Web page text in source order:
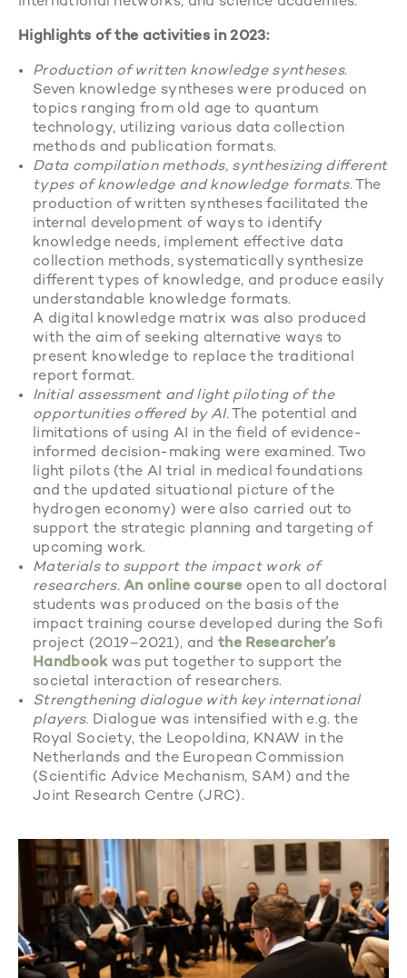
Highlights of the activities in 2023:
Production of written knowledge syntheses.
Seven knowledge syntheses were produced on
topics ranging from old age to quantum
technology, utilizing various data collection
methods and publication formats.
Data compilation methods, synthesizing different
types of knowledge and knowledge formats. The
production of written syntheses facilitated the
internal development of ways to identify
knowledge needs, implement effective data
collection methods, systematically synthesize
different types of knowledge, and produce easily
understandable knowledge formats.
A digital knowledge matrix was also produced
with the aim of seeking alternative ways to
present knowledge to replace the traditional
report format.
Initial assessment and light piloting of the
opportunities offered by AI.The potential and
limitations of using AI in the field of evidence-
informed decision-making were examined. Two
light pilots (the AI trial in medical foundations
and the updated situational picture of the
hydrogen economy) were also carried out to
support the strategic planning and targeting of
upcoming work.
Materials to support the impact work of
researchers. An online course open to all doctoral
students was produced on the basis of the
impact training course developed during the Sofi
project (2019–2021), and the Researcher’s
Handbookwas put together to support the
societal interaction of researchers.
Strengthening dialogue with key international
players. Dialogue was intensified with e.g. the
Royal Society, the Leopoldina, KNAW in the
Netherlands and the European Commission
(Scientific Advice Mechanism, SAM) and the
Joint Research Centre (JRC).